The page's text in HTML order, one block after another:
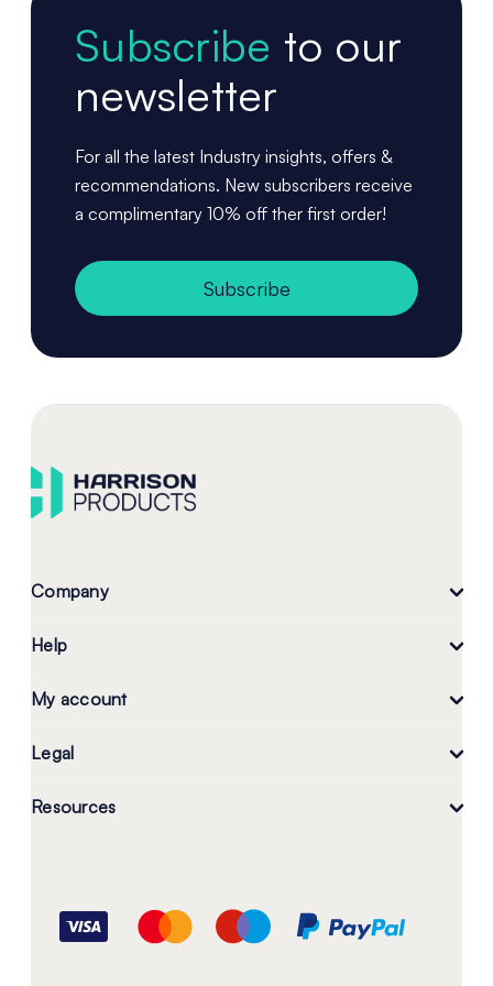
Subscribe to our
newsletter
For all the latest Industry insights, offers &
recommendations. New subscribers receive
a complimentary 10% off ther first order!
Subscribe
Company
Help
My account
Legal
Resources